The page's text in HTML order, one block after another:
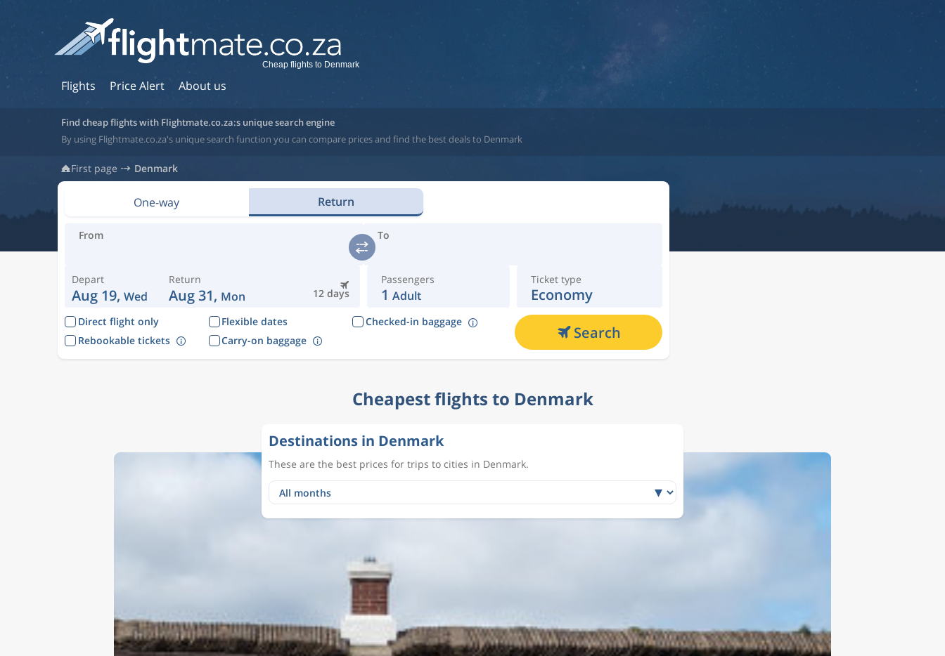
Flights Price Alert About us
Cheap flights to Denmark
Find cheap flights with Flightmate.co.za:s unique search engine
By using Flightmate.co.za's unique search function you can compare prices and find the best deals to Denmark
First page Denmark
One-way Return
From To
Depart
Aug 19, Wed 12 days
Return
Aug 31, Mon
Passengers
1 Adult
Ticket type
Economy
Direct flight only Flexible dates
Checked-in baggage
Rebookable tickets
Carry-on baggage Search
Cheapest flights to Denmark
Destinations in Denmark
These are the best prices for trips to cities in Denmark.